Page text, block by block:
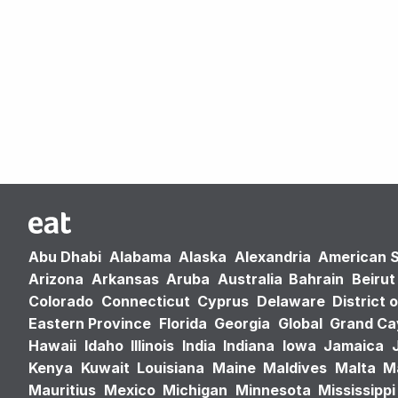
Abu Dhabi Alabama Alaska Alexandria American
Arizona Arkansas Aruba Australia Bahrain Beirut
Colorado Connecticut Cyprus Delaware District
Eastern Province Florida Georgia Global Grand
Hawaii Idaho Illinois India Indiana Iowa Jamaica
Kenya Kuwait Louisiana Maine Maldives Malta
Mauritius Mexico Michigan Minnesota Mississippi